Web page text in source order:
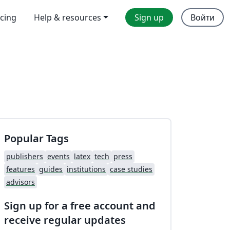
Help & resources Sign up Войти
Popular Tags
publishers events latex tech press
features guides institutions case studies
advisors
Sign up for a free account and
receive regular updates